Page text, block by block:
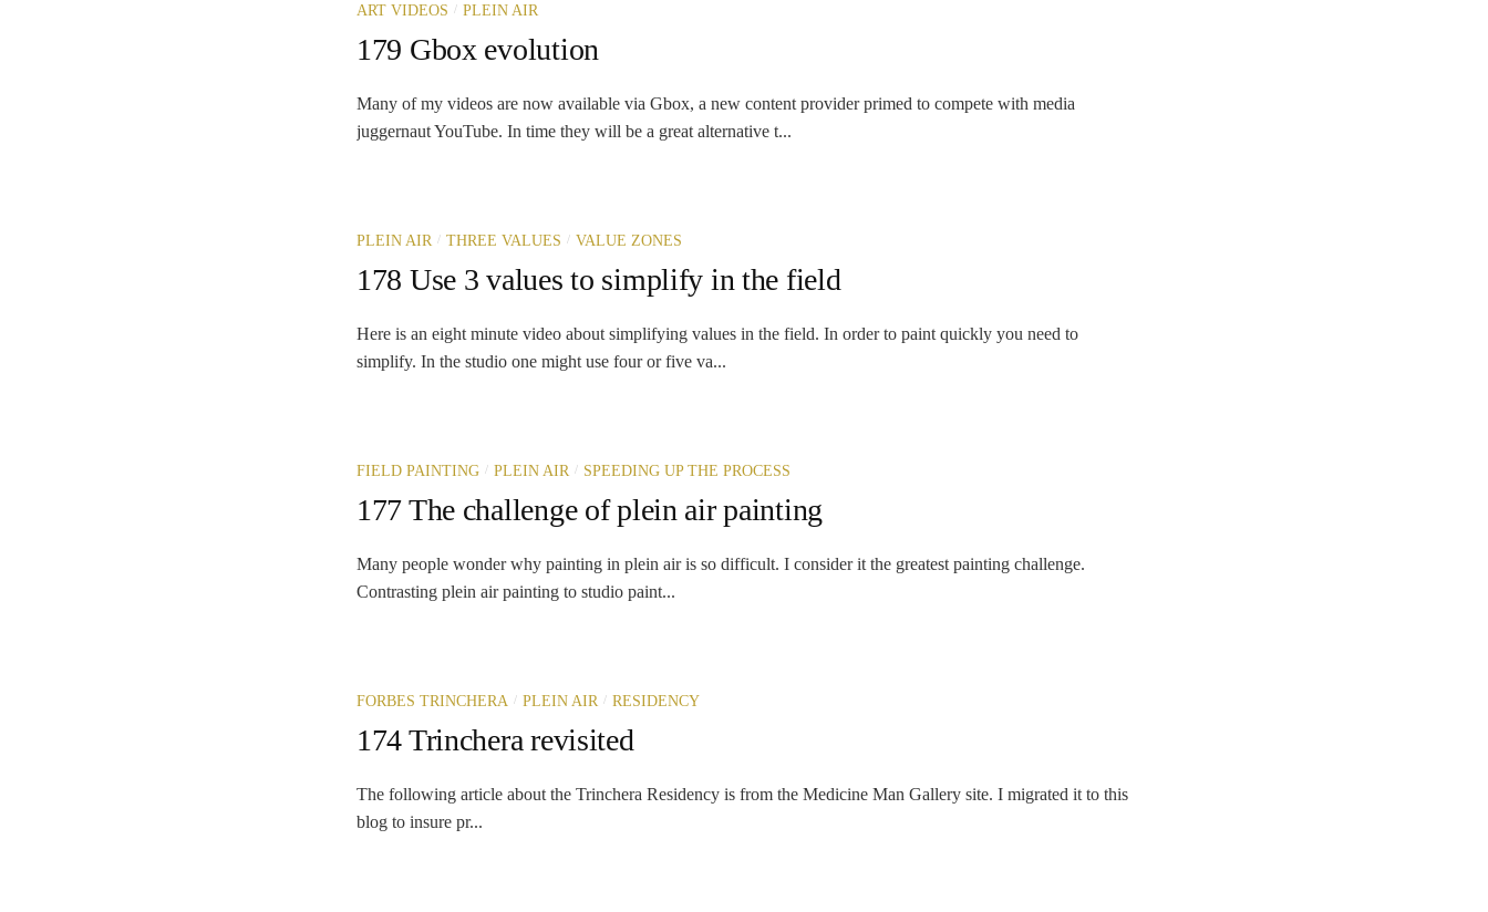
ART VIDEOS / PLEIN AIR
179 Gbox evolution
Many of my videos are now available via Gbox, a new content provider primed to compete with media
juggernaut YouTube. In time they will be a great alternative t...
PLEIN AIR / THREE VALUES / VALUE ZONES
178 Use 3 values to simplify in the field
Here is an eight minute video about simplifying values in the field. In order to paint quickly you need to
simplify. In the studio one might use four or five va...
FIELD PAINTING / PLEIN AIR / SPEEDING UP THE PROCESS
177 The challenge of plein air painting
Many people wonder why painting in plein air is so difficult. I consider it the greatest painting challenge.
Contrasting plein air painting to studio paint...
FORBES TRINCHERA / PLEIN AIR / RESIDENCY
174 Trinchera revisited
The following article about the Trinchera Residency is from the Medicine Man Gallery site. I migrated it to this
blog to insure pr...